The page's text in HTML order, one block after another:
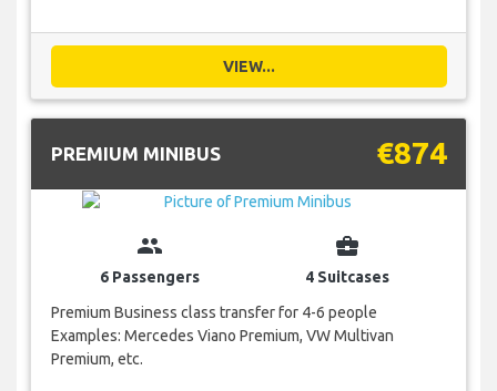
VIEW...
PREMIUM MINIBUS €874
group
6 Passengers
business_center
4 Suitcases
Premium Business class transfer for 4-6 people
Examples: Mercedes Viano Premium, VW Multivan
Premium, etc.